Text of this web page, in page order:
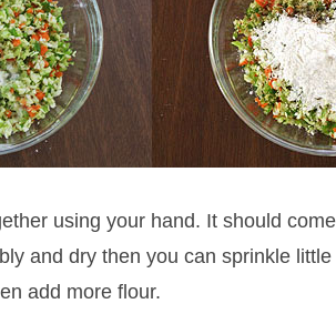
using your hand. It should
and dry then you can sprinkle
add more flour.